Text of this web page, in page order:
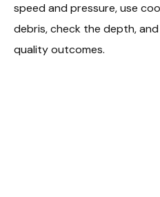
speed and pressure, use
debris, check the depth,
quality outcomes.